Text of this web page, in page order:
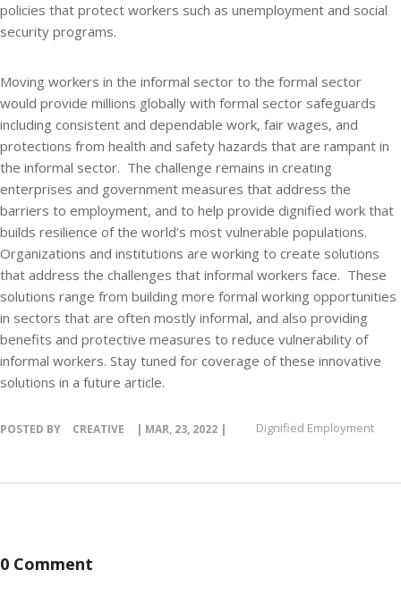
policies that protect workers such as unemployment and social
security programs.
Moving workers in the informal sector to the formal sector
would provide millions globally with formal sector safeguards
including consistent and dependable work, fair wages, and
protections from health and safety hazards that are rampant in
the informal sector. The challenge remains in creating
enterprises and government measures that address the
barriers to employment, and to help provide dignified work that
builds resilience of the world’s most vulnerable populations.
Organizations and institutions are working to create solutions
that address the challenges that informal workers face. These
solutions range from building more formal working opportunities
in sectors that are often mostly informal, and also providing
benefits and protective measures to reduce vulnerability of
informal workers. Stay tuned for coverage of these innovative
solutions in a future article.
POSTED BY CREATIVE | MAR, 23, 2022 | Dignified Employment
0 Comment